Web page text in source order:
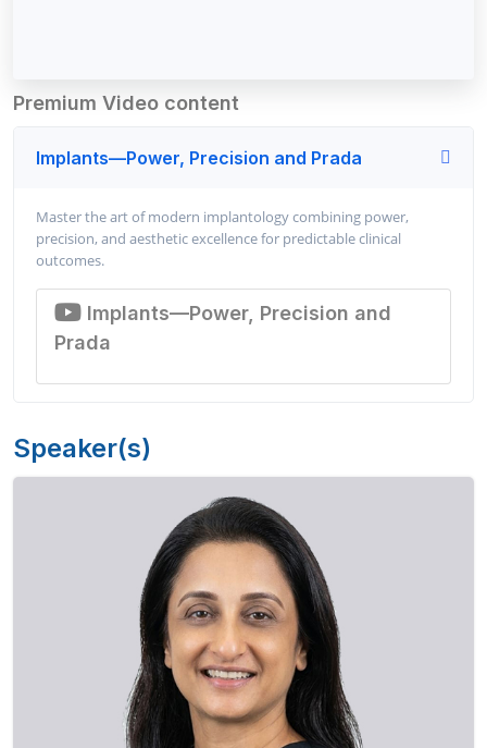
Premium Video content
Implants—Power, Precision and Prada
Master the art of modern implantology combining power,
precision, and aesthetic excellence for predictable clinical
outcomes.
Implants—Power, Precision and
Prada
Speaker(s)